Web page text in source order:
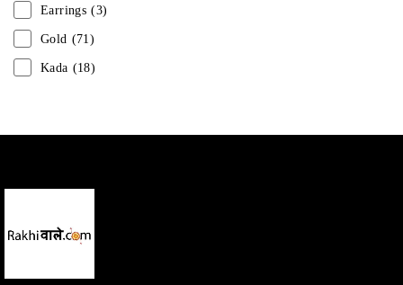
Earrings (3)
Gold (71)
Kada (18)
Kids (1)